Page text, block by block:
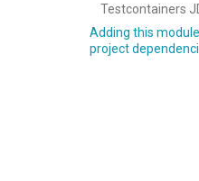
Testcontainers
Adding this
project